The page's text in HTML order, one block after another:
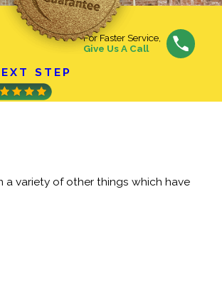
STEP
For Faster Service,
Give Us A Call
variety of other things which have